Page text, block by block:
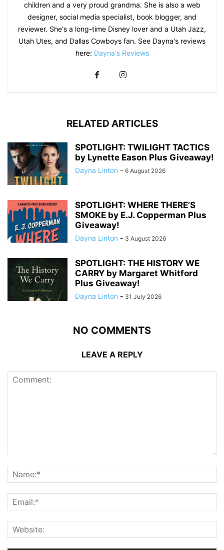
children and a very proud grandma. She is also a web
designer, social media specialist, book blogger, and
reviewer. She's a long-time Disney lover and a Utah Jazz,
Utah Utes, and Dallas Cowboys fan. See Dayna's reviews
here: Dayna's Reviews
RELATED ARTICLES
SPOTLIGHT: TWILIGHT TACTICS
by Lynette Eason Plus Giveaway!
Dayna Linton - 6 August 2026
SPOTLIGHT: WHERE THERE’S
SMOKE by E.J. Copperman Plus
Giveaway!
Dayna Linton - 3 August 2026
SPOTLIGHT: THE HISTORY WE
CARRY by Margaret Whitford
Plus Giveaway!
Dayna Linton - 31 July 2026
NO COMMENTS
LEAVE A REPLY